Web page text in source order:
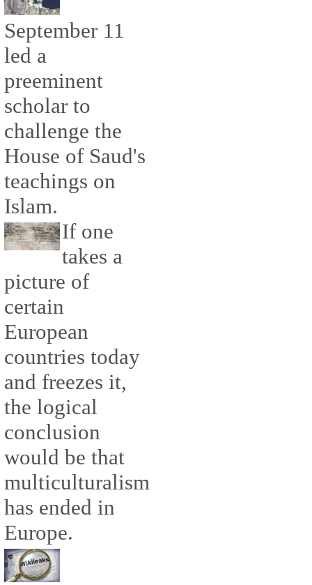
September 11
led a
preeminent
scholar to
challenge the
House of Saud's
teachings on
Islam.
If one
takes a
picture of
certain
European
countries today
and freezes it,
the logical
conclusion
would be that
multiculturalism
has ended in
Europe.